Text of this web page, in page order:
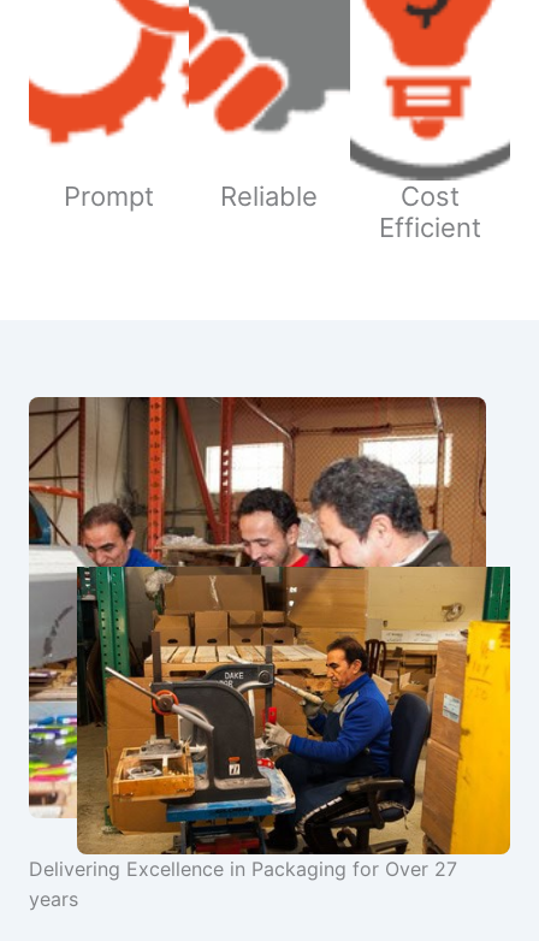
Prompt Reliable
Cost
Efficient
Delivering Excellence in Packaging for Over 27
years